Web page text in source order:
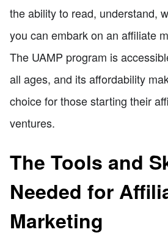
the ability to read, understand,
you can embark on an affiliate
The UAMP program is
all ages, and its affordability
choice for those starting their
ventures.
The Tools and
Needed for
Marketing